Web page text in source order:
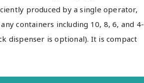
produced by a single operator,
containers including 10, 8, 6, and 4-
dispenser is optional). It is compact